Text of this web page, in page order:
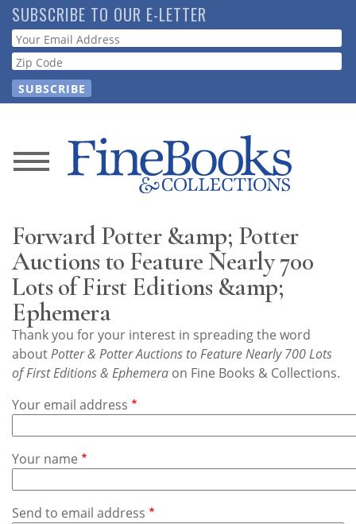
Skip
to
main
content
SUBSCRIBE TO OUR E-LETTER
Webform
News
Store
Resource
Guide
Subscribe
Calendar
Contact
Us
Forward Potter &amp; Potter
Auctions to Feature Nearly 700
Lots of First Editions &amp;
Ephemera
Thank you for your interest in spreading the word
aboutPotter & Potter Auctions to Feature Nearly 700 Lots
of First Editions & Ephemera on Fine Books & Collections.
Your email address
Your name
Send to email address